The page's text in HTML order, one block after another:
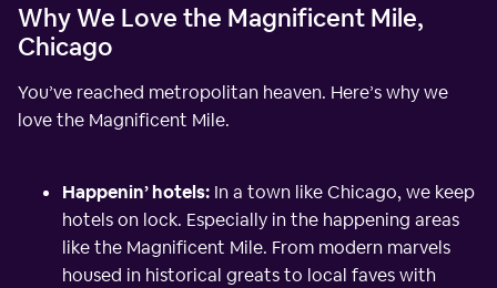
Why We Love the Magnificent Mile,
Chicago
You’ve reached metropolitan heaven. Here’s why we
love the Magnificent Mile.
Happenin’ hotels: In a town like Chicago, we keep
hotels on lock. Especially in the happening areas
like the Magnificent Mile. From modern marvels
housed in historical greats to local faves with